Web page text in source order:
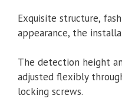
Exquisite structure,
appearance, the
The detection height
adjusted flexibly
locking screws.